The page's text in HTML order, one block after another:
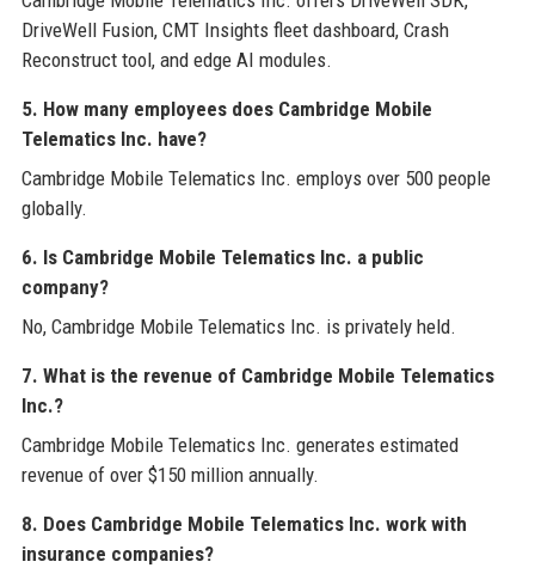
DriveWell Fusion, CMT Insights fleet dashboard, Crash
Reconstruct tool, and edge AI modules.
5. How many employees does Cambridge Mobile
Telematics Inc. have?
Cambridge Mobile Telematics Inc. employs over 500 people
globally.
6. Is Cambridge Mobile Telematics Inc. a public
company?
No, Cambridge Mobile Telematics Inc. is privately held.
7. What is the revenue of Cambridge Mobile Telematics
Inc.?
Cambridge Mobile Telematics Inc. generates estimated
revenue of over $150 million annually.
8. Does Cambridge Mobile Telematics Inc. work with
insurance companies?